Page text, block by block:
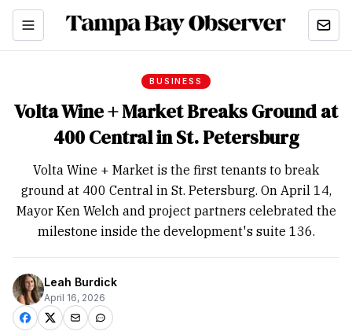
BUSINESS
Volta Wine + Market Breaks Ground at
400 Central in St. Petersburg
Volta Wine + Market is the first tenants to break
ground at 400 Central in St. Petersburg. On April 14,
Mayor Ken Welch and project partners celebrated the
milestone inside the development's suite 136.
Leah Burdick
April 16, 2026